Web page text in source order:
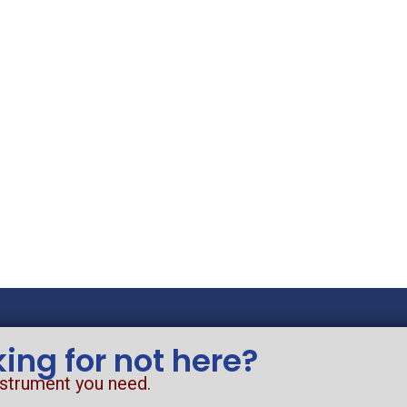
for not here?
you need.